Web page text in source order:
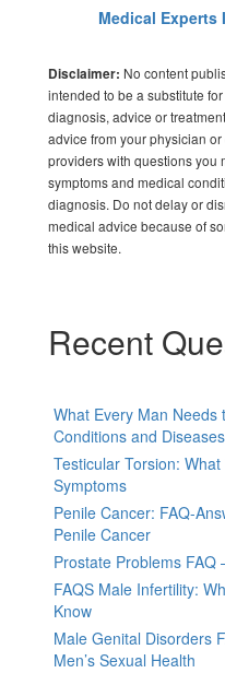
Medical Experts
Disclaimer: No content
intended to be a substitute
diagnosis, advice or
advice from your physician
providers with questions you
symptoms and medical
diagnosis. Do not delay or
medical advice because of
this website.
Recent
What Every Man Needs
Conditions and Diseases
Testicular Torsion:
Symptoms
Penile Cancer: FAQ-
Penile Cancer
Prostate Problems FAQ
FAQS Male Infertility:
Know
Male Genital Disorders
Men’s Sexual Health